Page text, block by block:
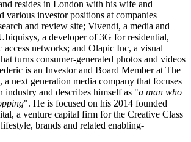
resides in London with his wife and
various investor positions at companies
and review site; Vivendi, a media and
a developer of 3G for residential,
access networks; and Olapic Inc, a visual
turns consumer-generated photos and videos
is an Investor and Board Member at The
a next generation media company that focuses
industry and describes himself as "a man who
". He is focused on his 2014 founded
a venture capital firm for the Creative Class
brands and related enabling-